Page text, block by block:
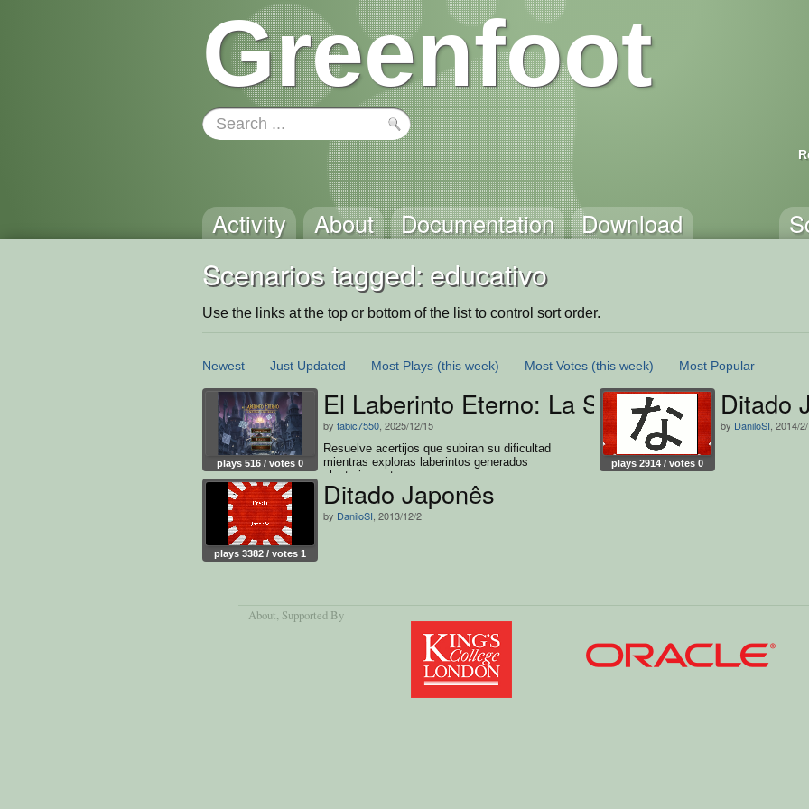
Greenfoot
Activity About Documentation Download
Scenarios tagged: educativo
Use the links at the top or bottom of the list to control sort order.
Newest Just Updated Most Plays (this week) Most Votes (this week) Most Popular
plays 516 / votes 0
El Laberinto Eterno: La Senda del
by fabic7550 , 2025/12/15
Resuelve acertijos que subiran su dificultad
mientras exploras laberintos generados
aleatoriamente
plays 2914 / votes 0
Ditado
by DaniloSI , 2014/
plays 3382 / votes 1
Ditado Japonês
by DaniloSI , 2013/12/2
About, Supported By